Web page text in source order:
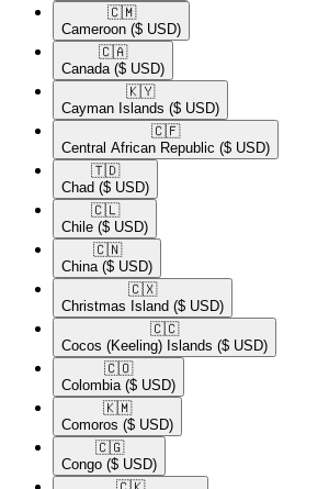
🇨🇲​
Cameroon ($ USD)
🇨🇦​
Canada ($ USD)
🇰🇾​
Cayman Islands ($ USD)
🇨🇫​
Central African Republic ($ USD)
🇹🇩​
Chad ($ USD)
🇨🇱​
Chile ($ USD)
🇨🇳​
China ($ USD)
🇨🇽​
Christmas Island ($ USD)
🇨🇨​
Cocos (Keeling) Islands ($ USD)
🇨🇴​
Colombia ($ USD)
🇰🇲​
Comoros ($ USD)
🇨🇬​
Congo ($ USD)